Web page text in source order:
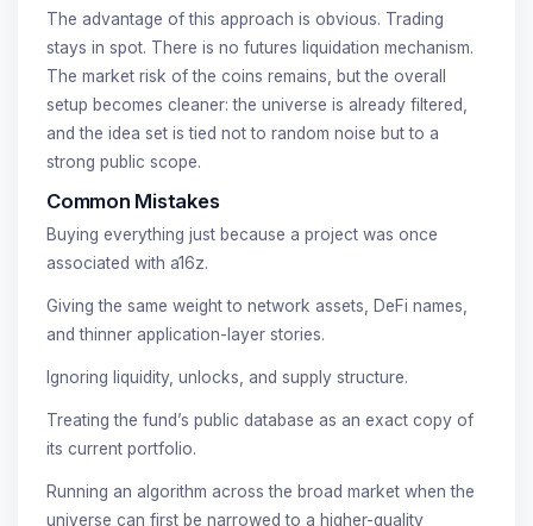
The advantage of this approach is obvious. Trading
stays in spot. There is no futures liquidation mechanism.
The market risk of the coins remains, but the overall
setup becomes cleaner: the universe is already filtered,
and the idea set is tied not to random noise but to a
strong public scope.
Common Mistakes
Buying everything just because a project was once
associated with a16z.
Giving the same weight to network assets, DeFi names,
and thinner application-layer stories.
Ignoring liquidity, unlocks, and supply structure.
Treating the fund’s public database as an exact copy of
its current portfolio.
Running an algorithm across the broad market when the
universe can first be narrowed to a higher-quality